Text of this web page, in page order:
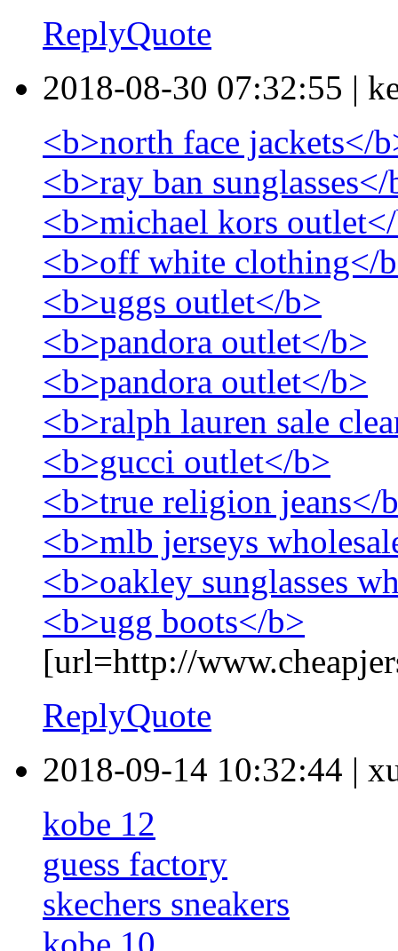
ReplyQuote
2018-08-30 07:32:55 |
<b>north face jackets</
<b>ray ban sunglasses</
<b>michael kors
<b>off white clothing</
<b>uggs outlet</b>
<b>pandora outlet</b>
<b>pandora outlet</b>
<b>ralph lauren sale
<b>gucci outlet</b>
<b>true religion jeans</
<b>mlb jerseys
<b>oakley sunglasses
<b>ugg boots</b>
[url=http://
ReplyQuote
2018-09-14 10:32:44 |
kobe 12
guess factory
skechers sneakers